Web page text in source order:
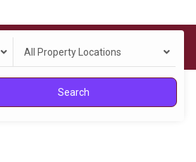
All Property Locations
Search